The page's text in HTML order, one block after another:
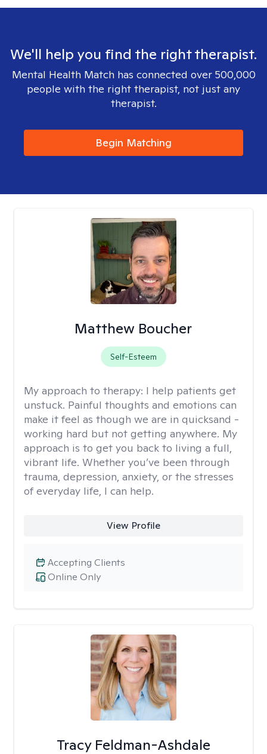
We'll help you find the right therapist.
Mental Health Match has connected over 500,000
people with the right therapist, not just any
therapist.
Begin Matching
Matthew Boucher
Self-Esteem
My approach to therapy: I help patients get
unstuck. Painful thoughts and emotions can
make it feel as though we are in quicksand -
working hard but not getting anywhere. My
approach is to get you back to living a full,
vibrant life. Whether you’ve been through
trauma, depression, anxiety, or the stresses
of everyday life, I can help.
View Profile
Online Only
Accepting Clients
Tracy Feldman-Ashdale